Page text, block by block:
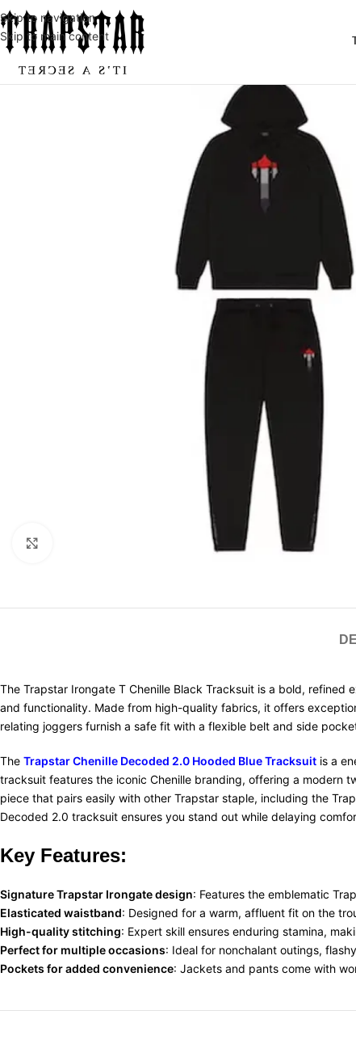
Skip to navigation
Skip to main content
The Trapstar Irongate T Chenille Black Tracksuit is a bold,
and functionality. Made from high-quality fabrics, it offers
relating joggers furnish a safe fit with a flexible belt and side
The Trapstar Chenille Decoded 2.0 Hooded Blue Tracksuit is a
tracksuit features the iconic Chenille branding, offering a modern
piece that pairs easily with other Trapstar staple, including the
Decoded 2.0 tracksuit ensures you stand out while delaying
Key Features:
Signature Trapstar Irongate design: Features the emblematic
Elasticated waistband: Designed for a warm, affluent fit on the
High-quality stitching: Expert skill ensures enduring stamina,
Perfect for multiple occasions: Ideal for nonchalant outings, flashy
Pockets for added convenience: Jackets and pants come with